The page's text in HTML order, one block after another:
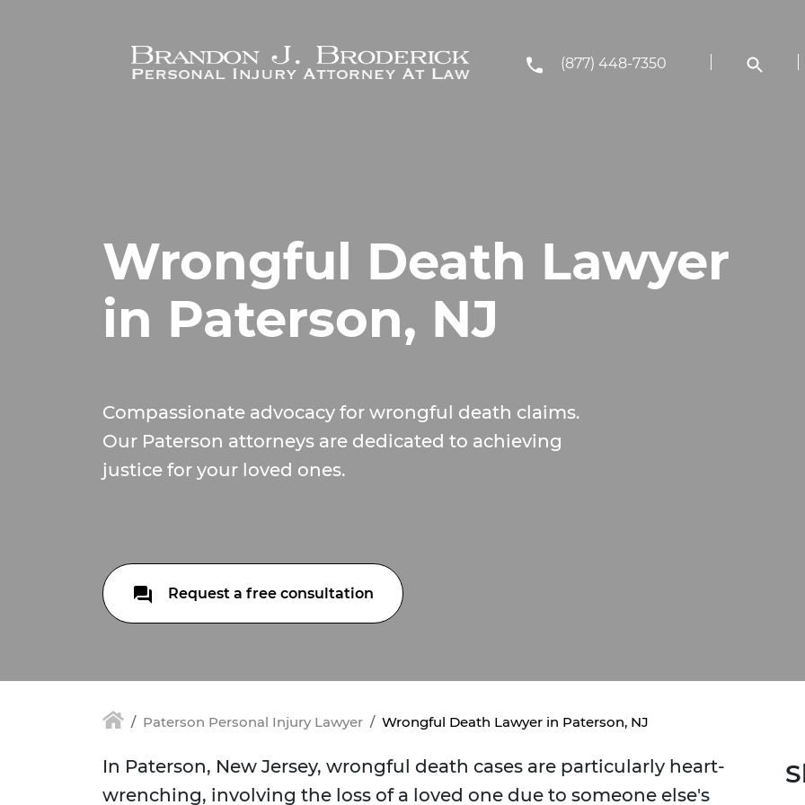
(877) 448-7350
Wrongful Death Lawyer
in Paterson, NJ
Compassionate advocacy for wrongful death claims.
Our Paterson attorneys are dedicated to achieving
justice for your loved ones.
Request a free consultation
Paterson Personal Injury Lawyer Wrongful Death Lawyer in Paterson, NJ
In Paterson, New Jersey, wrongful death cases are particularly heart-
wrenching, involving the loss of a loved one due to someone else's